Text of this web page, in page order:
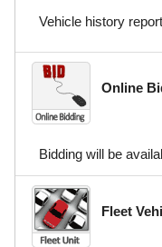
Vehicle history
Online
Bidding will be
Fleet